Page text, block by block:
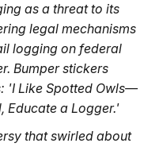
as a threat to its
legal mechanisms
logging on federal
Bumper stickers
'I Like Spotted Owls—
Educate a Logger.'
that swirled about